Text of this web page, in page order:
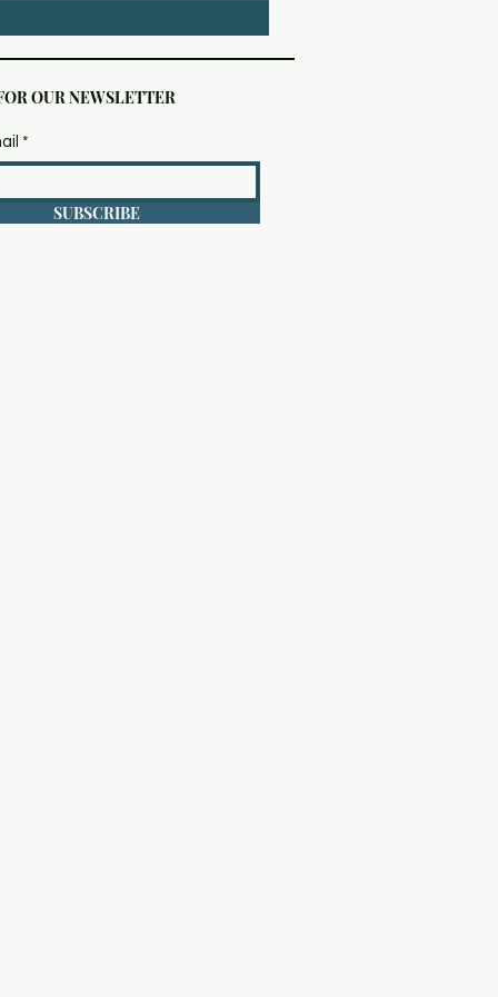
OUR NEWSLETTER
SUBSCRIBE